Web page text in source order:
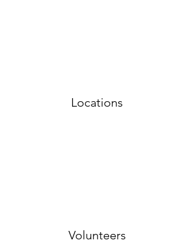
Locations
Volunteers